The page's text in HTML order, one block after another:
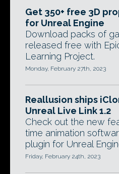
Get 350+ free 3D
for Unreal Engine
Download packs of
released free with
Learning Project.
Monday, February 27th, 2023
Reallusion ships
Unreal Live Link 1.2
Check out the new
time animation
plugin for Unreal
Friday, February 24th, 2023